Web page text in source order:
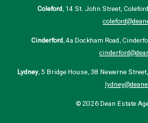
Coleford , 14 St. John Street,
Cinderford , 4a Dockham Road,
Lydney, 5 Bridge House, 38 Newerne
© 2026 Dean Estate